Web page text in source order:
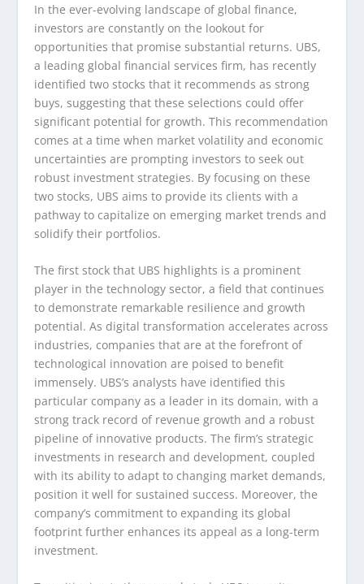
In the ever-evolving landscape of global finance,
investors are constantly on the lookout for
opportunities that promise substantial returns. UBS,
a leading global financial services firm, has recently
identified two stocks that it recommends as strong
buys, suggesting that these selections could offer
significant potential for growth. This recommendation
comes at a time when market volatility and economic
uncertainties are prompting investors to seek out
robust investment strategies. By focusing on these
two stocks, UBS aims to provide its clients with a
pathway to capitalize on emerging market trends and
solidify their portfolios.
The first stock that UBS highlights is a prominent
player in the technology sector, a field that continues
to demonstrate remarkable resilience and growth
potential. As digital transformation accelerates across
industries, companies that are at the forefront of
technological innovation are poised to benefit
immensely. UBS’s analysts have identified this
particular company as a leader in its domain, with a
strong track record of revenue growth and a robust
pipeline of innovative products. The firm’s strategic
investments in research and development, coupled
with its ability to adapt to changing market demands,
position it well for sustained success. Moreover, the
company’s commitment to expanding its global
footprint further enhances its appeal as a long-term
investment.